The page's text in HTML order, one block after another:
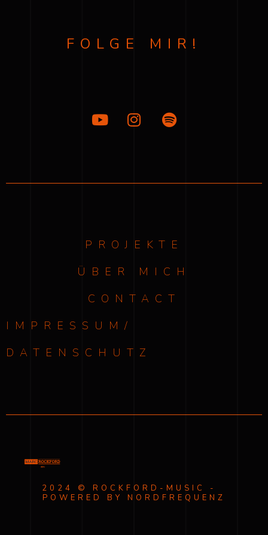
FOLGE MIR!
PROJEKTE
ÜBER MICH
CONTACT
IMPRESSUM/
DATENSCHUTZ
2024 © ROCKFORD-MUSIC -
POWERED BY NORDFREQUENZ